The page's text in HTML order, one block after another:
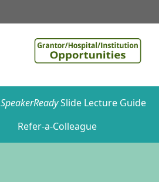
Refer-a-Colleague
SpeakerReadySlide Lecture Guide